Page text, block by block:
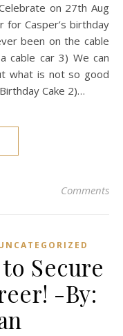
on 27th Aug
for Casper’s birthday
been on the cable
cable car 3) We can
what is not so good
Cake 2)…
Comments
Secure
-By: